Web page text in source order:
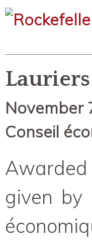
November
Conseil
given by